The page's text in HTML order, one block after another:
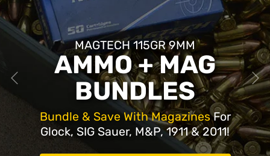
MAGTECH 115GR 9MM
AMMO + MAG
BUNDLES
Bundle & Save With MagazinesFor
Glock, SIG Sauer, M&P, 1911 & 2011!